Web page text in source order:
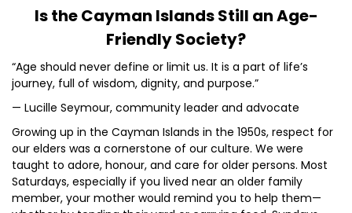
Is the Cayman Islands Still an Age-
Friendly Society?
“Age should never define or limit us. It is a part of life’s
journey, full of wisdom, dignity, and purpose.”
— Lucille Seymour, community leader and advocate
Growing up in the Cayman Islands in the 1950s, respect for
our elders was a cornerstone of our culture. We were
taught to adore, honour, and care for older persons. Most
Saturdays, especially if you lived near an older family
member, your mother would remind you to help them—